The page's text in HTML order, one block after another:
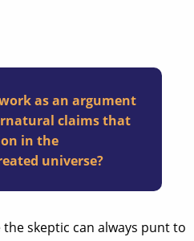
as an argument
claims that
in the
universe?
the skeptic can always punt to